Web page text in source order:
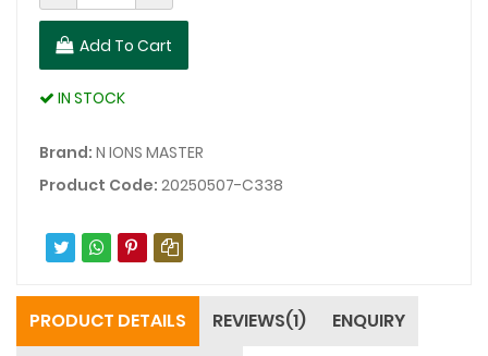
Add To Cart
IN STOCK
Brand: N IONS MASTER
Product Code: 20250507-C338
PRODUCT DETAILS REVIEWS(1)
ENQUIRY